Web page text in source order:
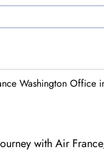
Washington Office
with Air